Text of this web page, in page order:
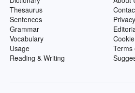
Thesaurus
Sentences
Grammar
Vocabulary
Usage
Reading & Writing
Terms